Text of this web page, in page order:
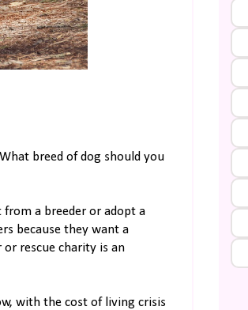
breed of dog should you
a breeder or adopt a
because they want a
rescue charity is an
with the cost of living crisis